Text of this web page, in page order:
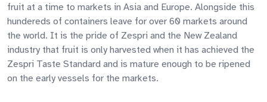
fruit at a time to markets in Asia and Europe. Alongside this
hundereds of containers leave for over 60 markets around
the world. It is the pride of Zespri and the New Zealand
industry that fruit is only harvested when it has achieved the
Zespri Taste Standard and is mature enough to be ripened
on the early vessels for the markets.